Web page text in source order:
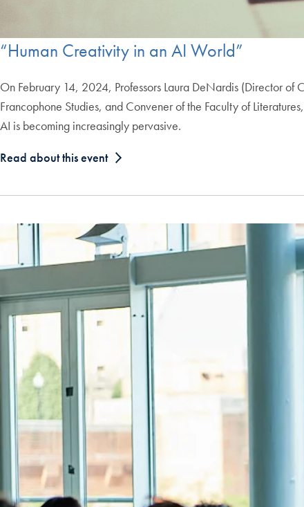
“Human Creativity in an AI World”
On February 14, 2024, Professors Laura DeNardis (Director of
Francophone Studies, and Convener of the Faculty of
AI is becoming increasingly pervasive.
Read about this event